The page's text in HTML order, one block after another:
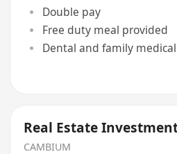
Double pay
Free duty meal provided
Dental and family
Real Estate
CAMBIUM